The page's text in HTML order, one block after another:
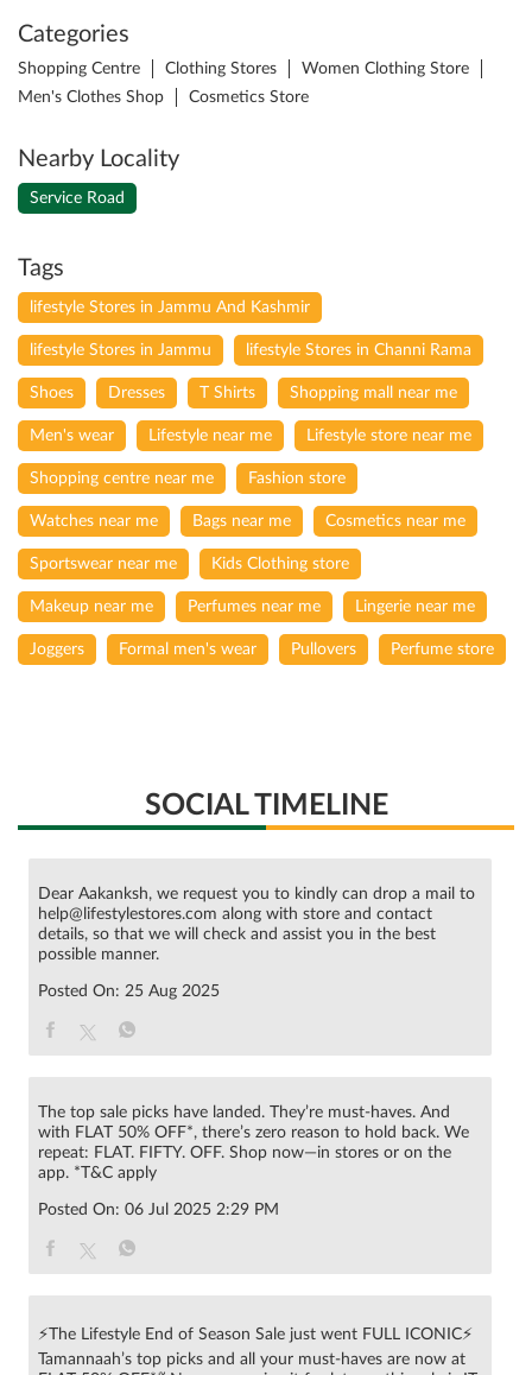
Categories
Shopping Centre Clothing Stores
Women Clothing Store
Men's Clothes Shop
Cosmetics Store
Nearby Locality
Service Road
Tags
lifestyle Stores in Jammu And Kashmir
lifestyle Stores in Jammu lifestyle Stores in Channi Rama
Shoes Dresses T Shirts Shopping mall near me
Men's wear Lifestyle near me Lifestyle store near me
Shopping centre near me Fashion store
Watches near me Bags near me Cosmetics near me
Sportswear near me Kids Clothing store
Makeup near me Perfumes near me Lingerie near me
Joggers Formal men's wear Pullovers Perfume store
SOCIAL TIMELINE
Dear Aakanksh, we request you to kindly can drop a mail to
help@lifestylestores.com along with store and contact
details, so that we will check and assist you in the best
possible manner.
Posted On: 25 Aug 2025
The top sale picks have landed. They’re must-haves. And
with FLAT 50% OFF*, there’s zero reason to hold back. We
repeat: FLAT. FIFTY. OFF. Shop now—in stores or on the
app. *T&C apply
Posted On: 06 Jul 2025 2:29 PM
⚡The Lifestyle End of Season Sale just went FULL ICONIC⚡
Tamannaah’s top picks and all your must-haves are now at